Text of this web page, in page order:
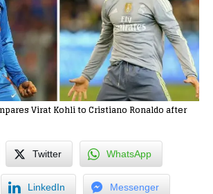
Virat Kohli to Cristiano Ronaldo after
Twitter WhatsApp
LinkedIn Messenger